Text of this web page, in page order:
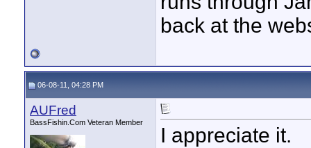
back at the
06-08-11, 04:28 PM
AUFred
BassFishin.Com Veteran Member
I appreciate it.